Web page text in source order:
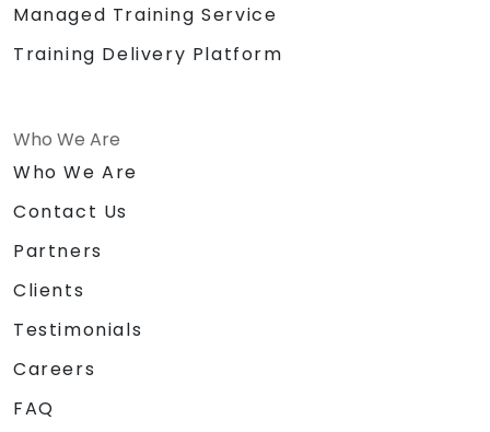
Managed Training Service
Training Delivery Platform
Who We Are
Who We Are
Contact Us
Partners
Clients
Testimonials
Careers
FAQ